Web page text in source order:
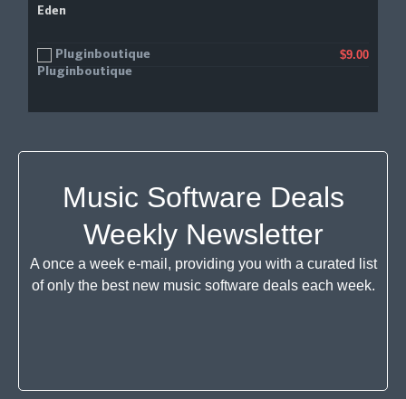
Eden
Pluginboutique $9.00
Music Software Deals
Weekly Newsletter
A once a week e-mail, providing you with a curated list
of only the best new music software deals each week.